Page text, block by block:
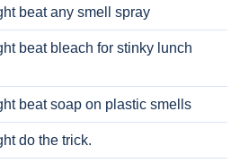
beat any smell spray
beat bleach for stinky lunch
beat soap on plastic smells
do the trick.